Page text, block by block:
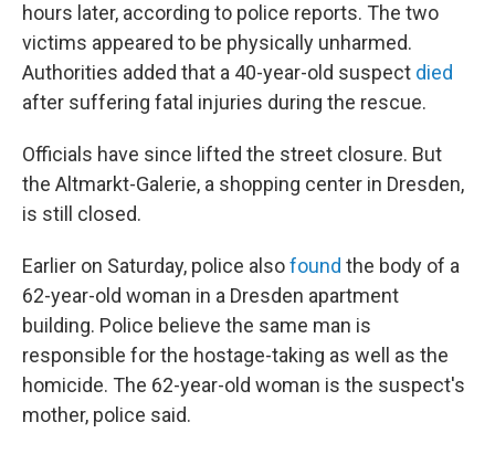
hours later, according to police reports. The two
victims appeared to be physically unharmed.
Authorities added that a 40-year-old suspect died
after suffering fatal injuries during the rescue.
Officials have since lifted the street closure. But
the Altmarkt-Galerie, a shopping center in Dresden,
is still closed.
Earlier on Saturday, police alsofound the body of a
62-year-old woman in a Dresden apartment
building. Police believe the same man is
responsible for the hostage-taking as well as the
homicide. The 62-year-old woman is the suspect's
mother, police said.